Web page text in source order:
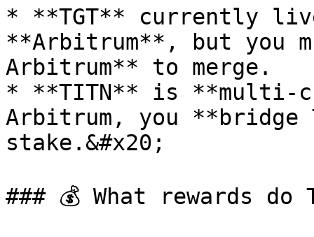
* **TGT** currently
**Arbitrum**, but you
Arbitrum** to merge.
* **TITN** is **multi-
Arbitrum, you **bridge
stake.&#x20;
### 💰 What rewards